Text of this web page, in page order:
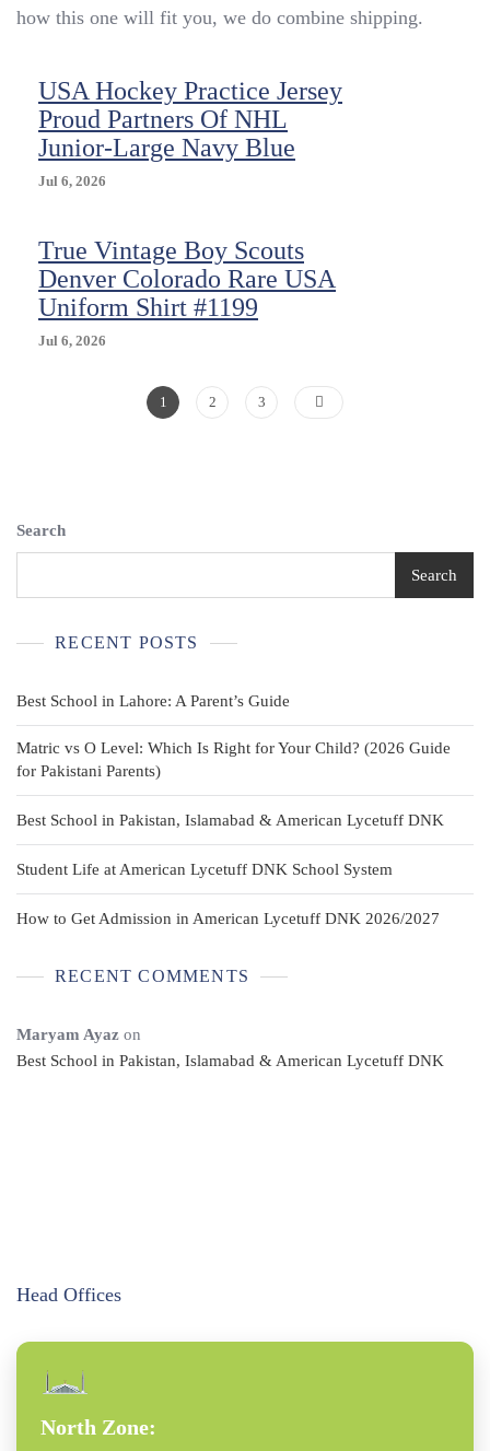
&
Partners
In
Hockey
Shirt
how this one will fit you, we do combine shipping.
USA Hockey Practice Jersey
Proud Partners Of NHL
Junior-Large Navy Blue
Jul 6, 2026
True Vintage Boy Scouts
Denver Colorado Rare USA
Uniform Shirt #1199
Jul 6, 2026
Posts
Page
1 Page
2 Page
3
Search
Search
RECENT POSTS
Best School in Lahore: A Parent’s Guide
Matric vs O Level: Which Is Right for Your Child? (2026 Guide
for Pakistani Parents)
Best School in Pakistan, Islamabad & American Lycetuff DNK
Student Life at American Lycetuff DNK School System
How to Get Admission in American Lycetuff DNK 2026/2027
RECENT COMMENTS
Maryam Ayaz on
Best School in Pakistan, Islamabad & American Lycetuff DNK
Head Offices
North Zone: